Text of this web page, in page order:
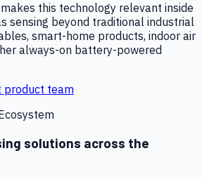
this technology relevant inside
sensing beyond traditional industrial
smart-home products, indoor air
always-on battery-powered
product team
solutions across the